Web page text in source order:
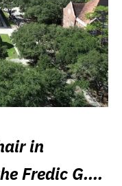
in
Fredic G.